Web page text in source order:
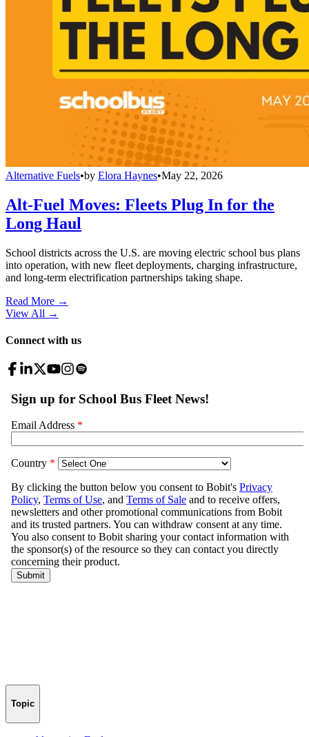
Alternative Fuels•by Elora Haynes•May 22, 2026
Alt-Fuel Moves: Fleets Plug In for the
Long Haul
School districts across the U.S. are moving electric school bus plans
into operation, with new fleet deployments, charging infrastructure,
and long-term electrification partnerships taking shape.
Read More →
View All →
Connect with us
Topic